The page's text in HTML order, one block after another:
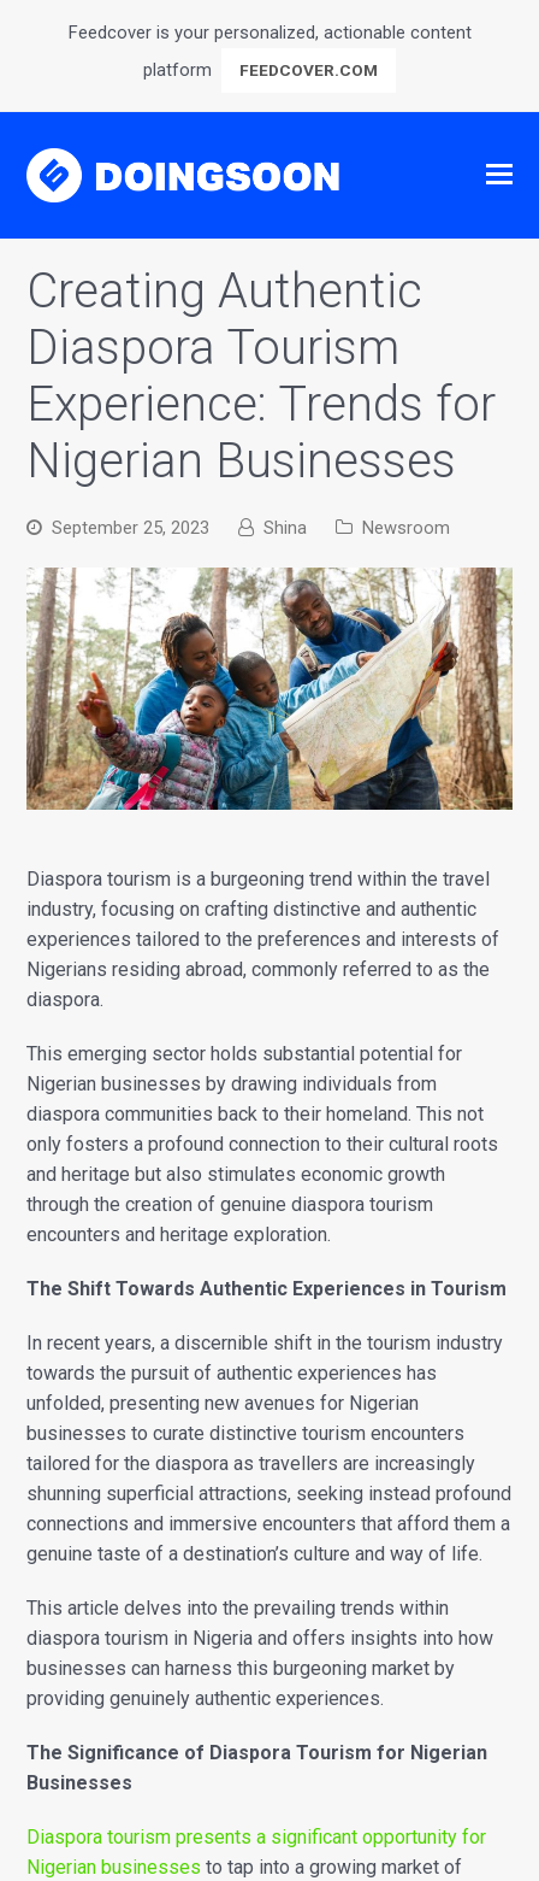
Feedcover is your personalized, actionable content
platform
FEEDCOVER.COM
Creating Authentic
Diaspora Tourism
Experience: Trends for
Nigerian Businesses
September 25, 2023 Shina Newsroom
Diaspora tourism is a burgeoning trend within the travel
industry, focusing on crafting distinctive and authentic
experiences tailored to the preferences and interests of
Nigerians residing abroad, commonly referred to as the
diaspora.
This emerging sector holds substantial potential for
Nigerian businesses by drawing individuals from
diaspora communities back to their homeland. This not
only fosters a profound connection to their cultural roots
and heritage but also stimulates economic growth
through the creation of genuine diaspora tourism
encounters and heritage exploration.
The Shift Towards Authentic Experiences in Tourism
In recent years, a discernible shift in the tourism industry
towards the pursuit of authentic experiences has
unfolded, presenting new avenues for Nigerian
businesses to curate distinctive tourism encounters
tailored for the diaspora as travellers are increasingly
shunning superficial attractions, seeking instead profound
connections and immersive encounters that afford them a
genuine taste of a destination’s culture and way of life.
This article delves into the prevailing trends within
diaspora tourism in Nigeria and offers insights into how
businesses can harness this burgeoning market by
providing genuinely authentic experiences.
The Significance of Diaspora Tourism for Nigerian
Businesses
Diaspora tourism presents a significant opportunity for
Nigerian businesses to tap into a growing market of